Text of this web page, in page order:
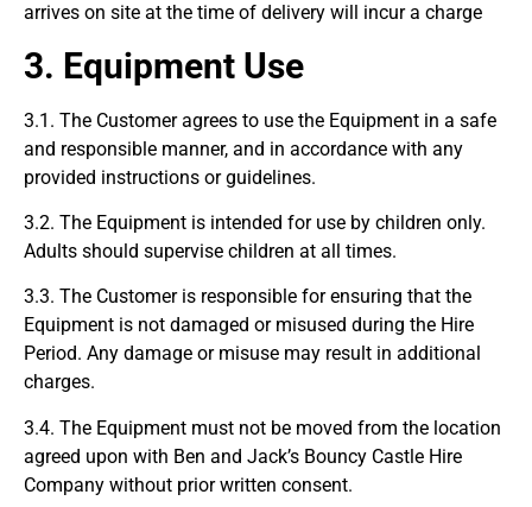
arrives on site at the time of delivery will incur a charge
3. Equipment Use
3.1. The Customer agrees to use the Equipment in a safe
and responsible manner, and in accordance with any
provided instructions or guidelines.
3.2. The Equipment is intended for use by children only.
Adults should supervise children at all times.
3.3. The Customer is responsible for ensuring that the
Equipment is not damaged or misused during the Hire
Period. Any damage or misuse may result in additional
charges.
3.4. The Equipment must not be moved from the location
agreed upon with Ben and Jack’s Bouncy Castle Hire
Company without prior written consent.